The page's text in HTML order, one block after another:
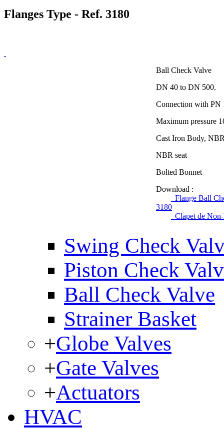
Flanges Type - Ref. 3180
Ball Check Valve
DN 40 to DN 500.
Connection with PN
Maximum pressure
Cast Iron Body,
NBR seat
Bolted Bonnet
Download :
Flange Ball
3180
Clapet de
Swing Check
Piston Check
Ball Check Valve
Strainer Basket
+Globe Valves
+Gate Valves
+Actuators
HVAC